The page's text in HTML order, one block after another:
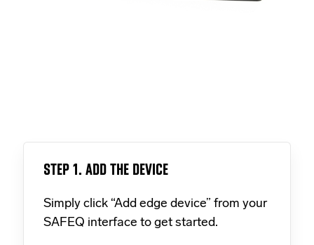
STEP 1. ADD THE DEVICE
Simply click “Add edge device” from your
SAFEQ interface to get started.